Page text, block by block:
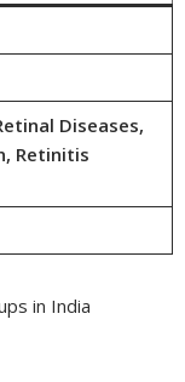
Diseases,
Retinitis
in India